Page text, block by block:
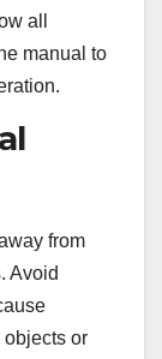
all
manual to
from
Avoid
or